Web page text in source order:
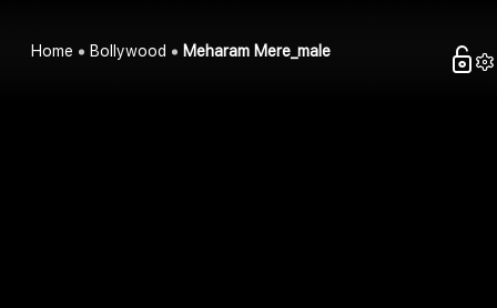
Home Bollywood Meharam Mere_male